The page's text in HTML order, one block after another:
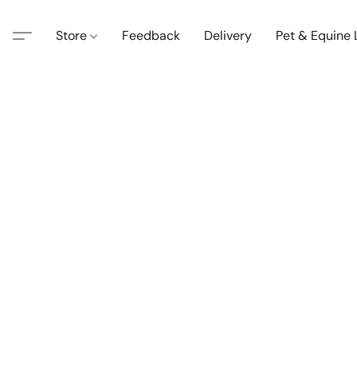
Store Feedback Delivery Pet & Equine